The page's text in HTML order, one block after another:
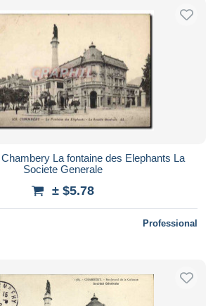
La fontaine des Elephants La
Societe Generale
± $5.78
Professional